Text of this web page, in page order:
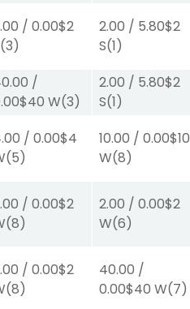
/0.00$2
(3)
2.00 / 5.80$2
S(1)
/
$40 W(3)
2.00 / 5.80$2
S(1)
/0.00$4
(5)
10.00 /0.00$10
W(8)
/0.00$2
(8)
2.00 /0.00$2
W(6)
/0.00$2
(8)
40.00 /
0.00$40 W(7)